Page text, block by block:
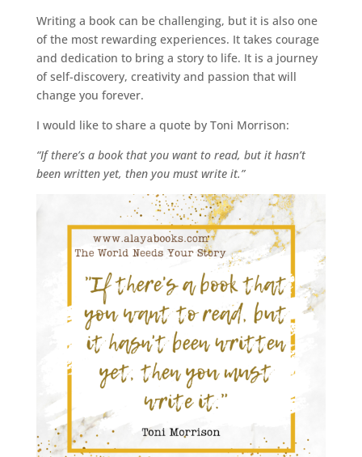
Writing a book can be challenging, but it is also one
of the most rewarding experiences. It takes courage
and dedication to bring a story to life. It is a journey
of self-discovery, creativity and passion that will
change you forever.
I would like to share a quote by Toni Morrison:
“If there’s a book that you want to read, but it hasn’t
been written yet, then you must write it.”